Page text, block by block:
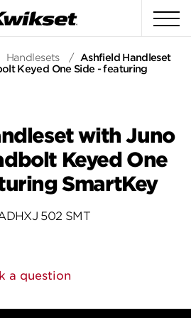
Handlesets / Ashfield Handleset
Keyed One Side - featuring
with Juno
Keyed One
SmartKey
502 SMT
a question